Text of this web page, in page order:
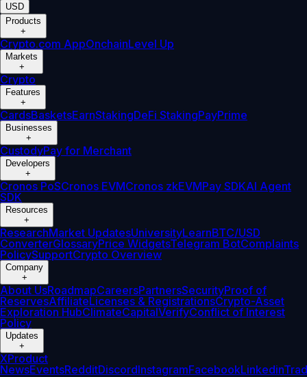
USD
Products
+
Crypto.com AppOnchainLevel Up
Markets
+
Crypto
Features
+
CardsBasketsEarnStakingDeFi StakingPayPrime
Businesses
+
CustodyPay for Merchant
Developers
+
Cronos PoSCronos EVMCronos zkEVMPay SDKAI Agent
SDK
Resources
+
ResearchMarket UpdatesUniversityLearnBTC/USD
ConverterGlossaryPrice WidgetsTelegram BotComplaints
PolicySupportCrypto Overview
Company
+
About UsRoadmapCareersPartnersSecurityProof of
ReservesAffiliateLicenses & RegistrationsCrypto-Asset
Exploration HubClimateCapitalVerifyConflict of Interest
Policy
Updates
+
XProduct
NewsEventsRedditDiscordInstagramFacebookLinkedin